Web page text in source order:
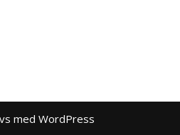
med WordPress